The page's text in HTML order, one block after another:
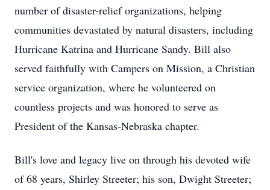
number of disaster-relief organizations, helping
communities devastated by natural disasters, including
Hurricane Katrina and Hurricane Sandy. Bill also
served faithfully with Campers on Mission, a Christian
service organization, where he volunteered on
countless projects and was honored to serve as
President of the Kansas-Nebraska chapter.
Bill's love and legacy live on through his devoted wife
of 68 years, Shirley Streeter; his son, Dwight Streeter;